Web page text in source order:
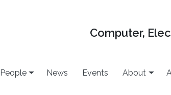
Computer,
People News Events About